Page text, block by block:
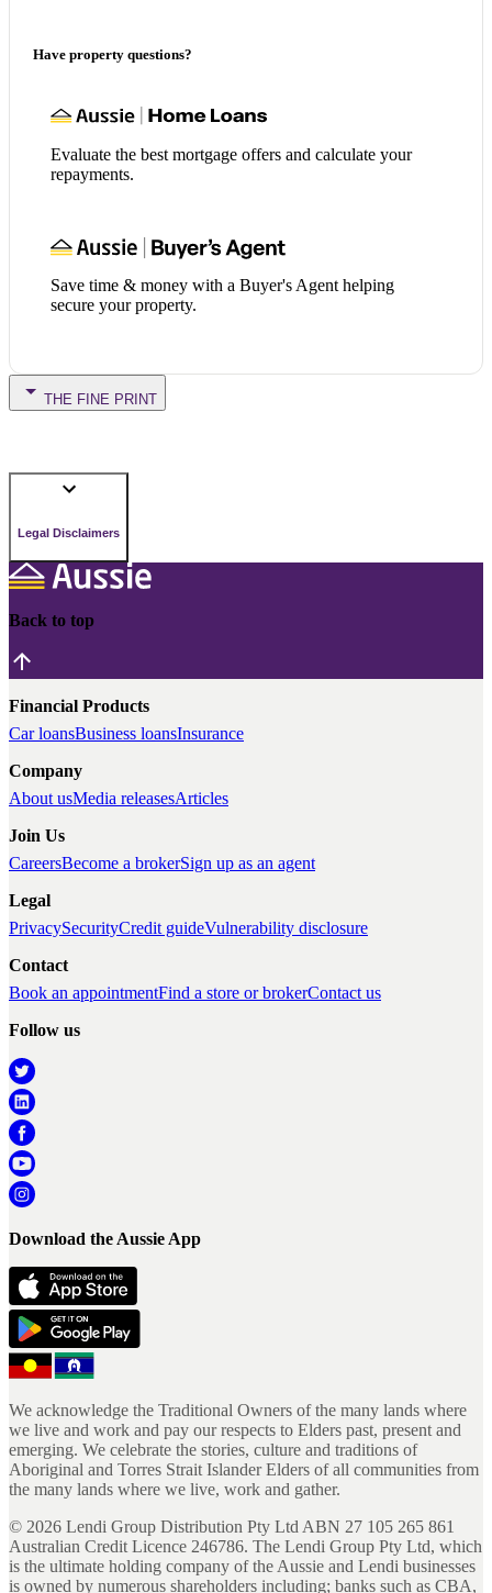
Have property questions?
Evaluate the best mortgage offers and calculate your
repayments.
Save time & money with a Buyer's Agent helping
secure your property.
THE FINE PRINT
Legal Disclaimers
Back to top
Financial Products
Car loansBusiness loansInsurance
Company
About usMedia releasesArticles
Join Us
CareersBecome a brokerSign up as an agent
Legal
PrivacySecurityCredit guideVulnerability disclosure
Contact
Book an appointmentFind a store or brokerContact us
Follow us
Download the Aussie App
We acknowledge the Traditional Owners of the many lands where
we live and work and pay our respects to Elders past, present and
emerging. We celebrate the stories, culture and traditions of
Aboriginal and Torres Strait Islander Elders of all communities from
the many lands where we live, work and gather.
© 2026 Lendi Group Distribution Pty Ltd ABN 27 105 265 861
Australian Credit Licence 246786. The Lendi Group Pty Ltd, which
is the ultimate holding company of the Aussie and Lendi businesses
is owned by numerous shareholders including; banks such as CBA,